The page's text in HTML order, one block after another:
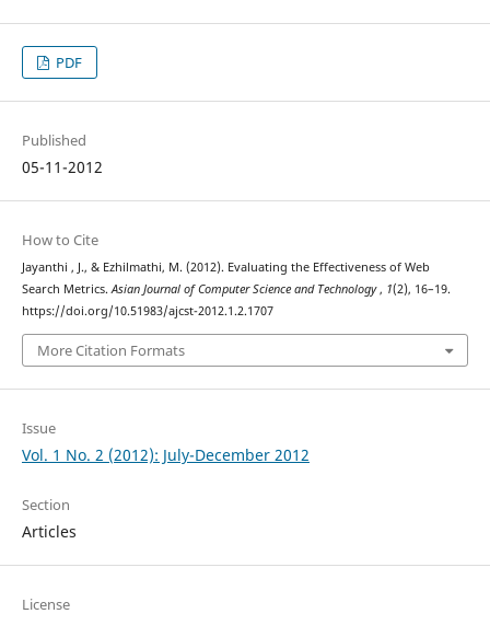
PDF
Published
05-11-2012
How to Cite
Jayanthi , J., & Ezhilmathi, M. (2012). Evaluating the Effectiveness of Web
Search Metrics.Asian Journal of Computer Science and Technology, 1(2), 16–19.
https://doi.org/10.51983/ajcst-2012.1.2.1707
More Citation Formats
Issue
Vol. 1 No. 2 (2012): July-December 2012
Section
Articles
License